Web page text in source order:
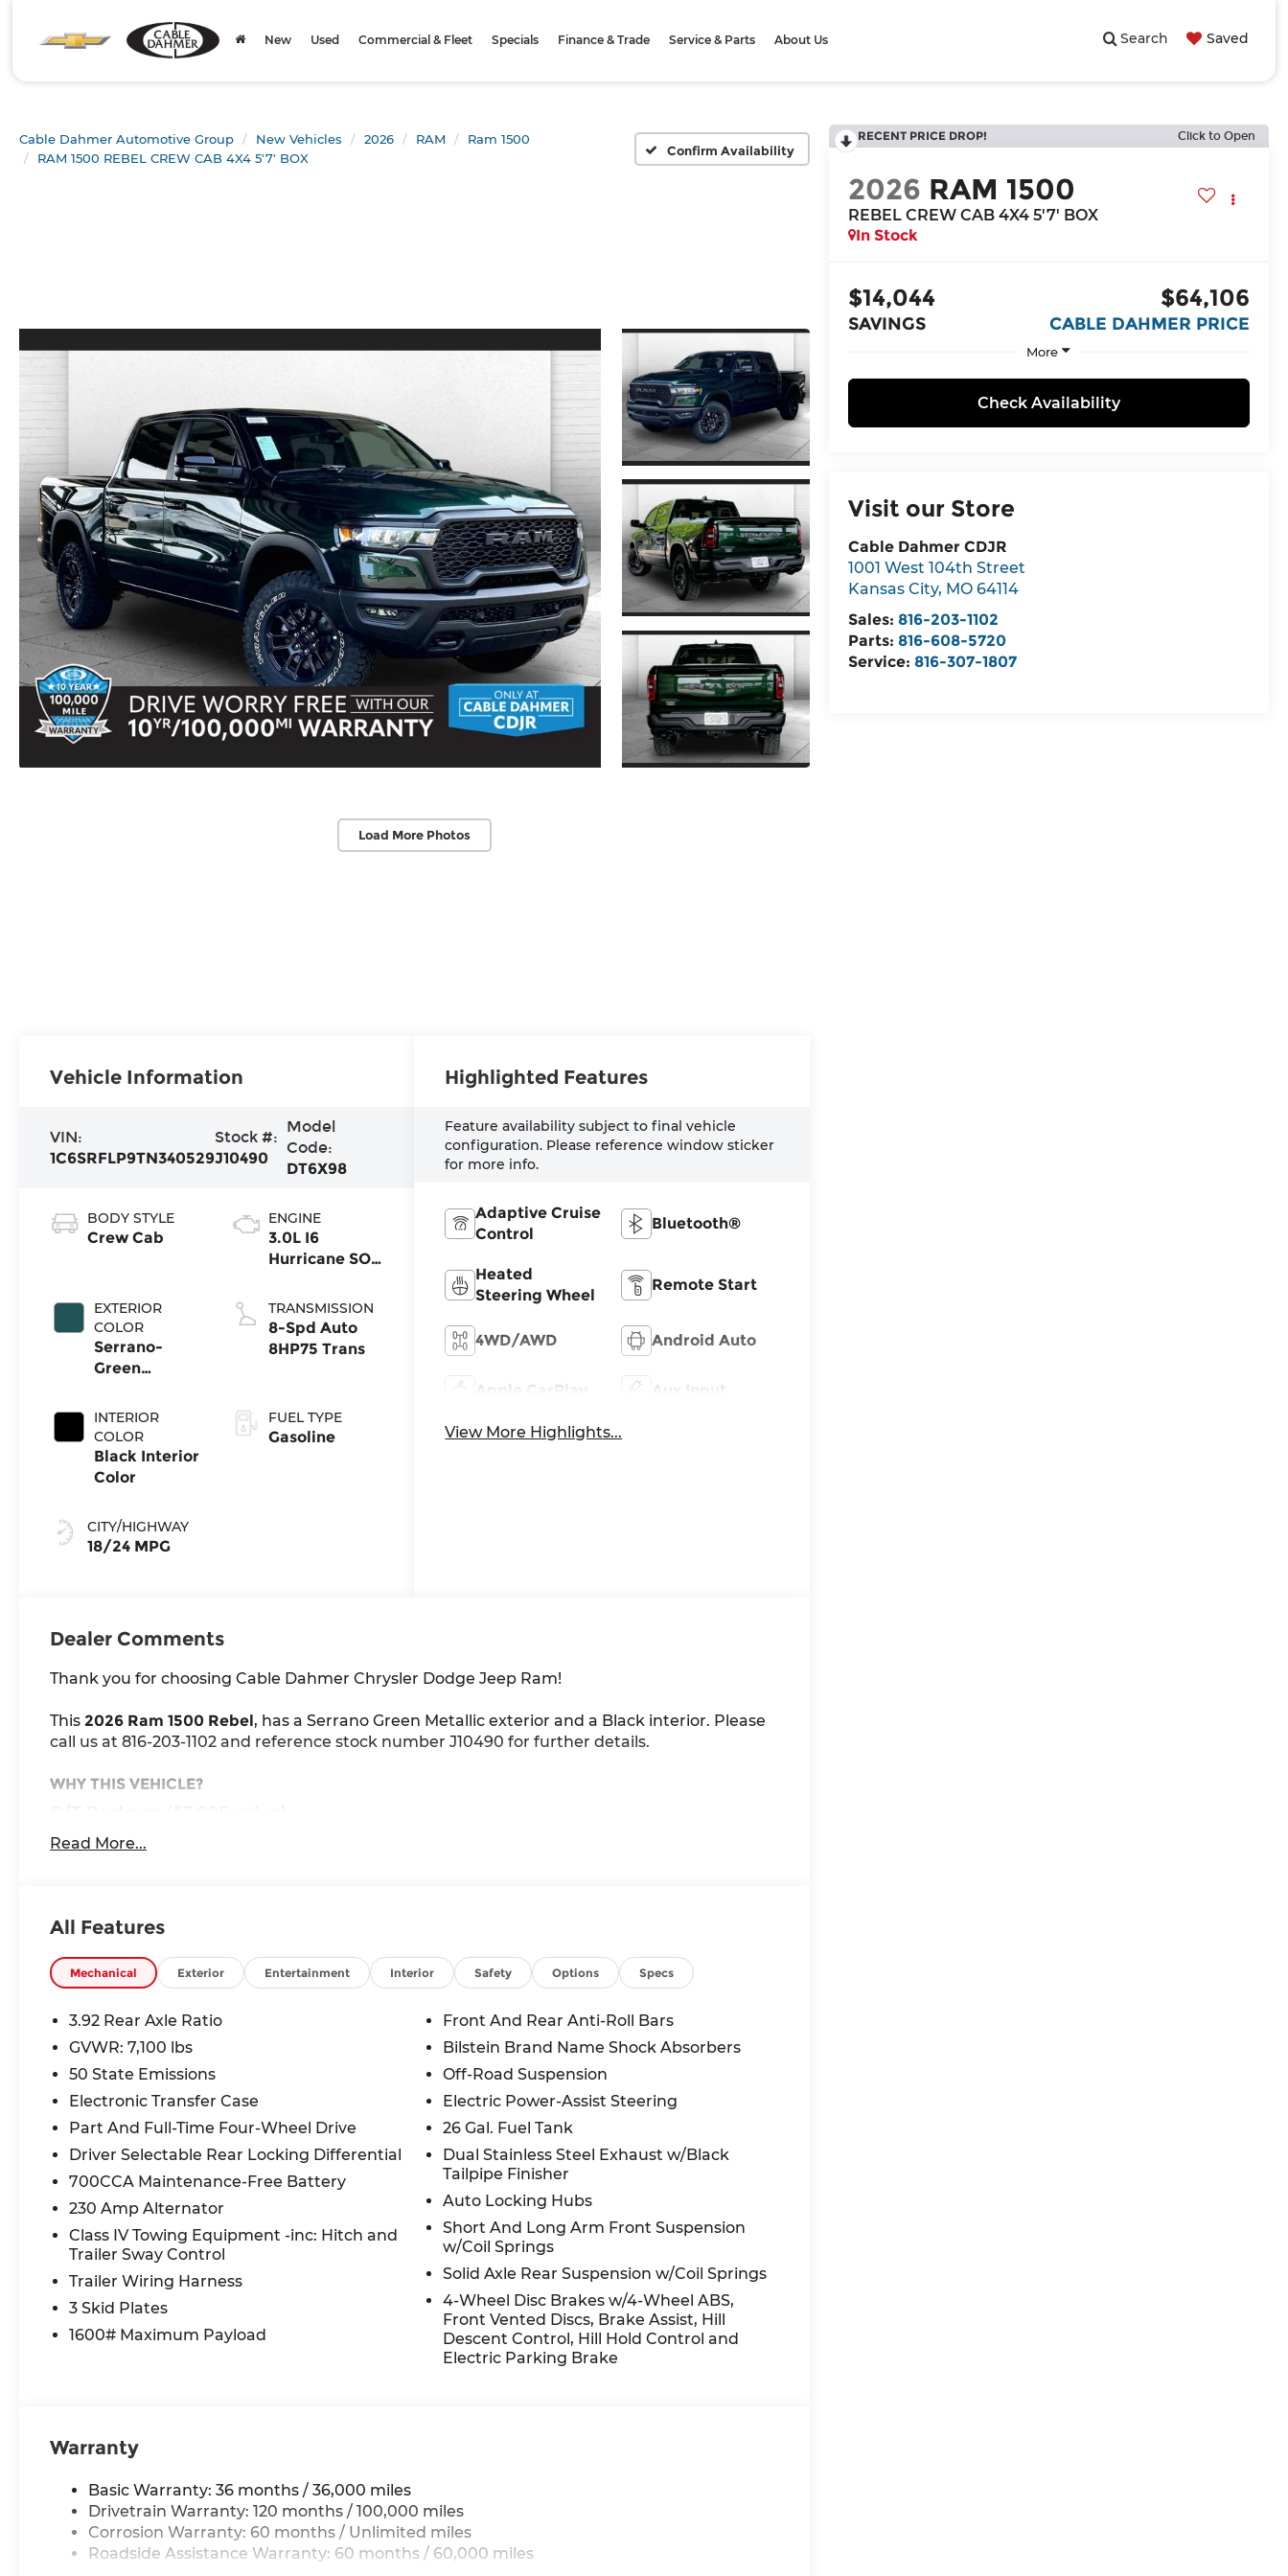
Search Saved
New Used Commercial & Fleet Specials Finance & Trade Service & Parts About Us
Cable Dahmer Automotive Group New Vehicles 2026 RAM
Ram 1500
RAM 1500 REBEL CREW CAB 4X4 5'7' BOX
Confirm Availability
Load More Photos
RECENT PRICE DROP! Click to Open
2026 RAM 1500
REBEL CREW CAB 4X4 5'7' BOX
In Stock
$14,044
SAVINGS
$64,106
CABLE DAHMER PRICE
More
Check Availability
Visit our Store
Cable Dahmer CDJR
1001 West 104th Street
Kansas City, MO 64114
Sales: 816-203-1102
Parts: 816-608-5720
Service: 816-307-1807
Vehicle Information
VIN:
1C6SRFLP9TN340529
Stock #:
J10490
Model
Code:
DT6X98
BODY STYLE
Crew Cab
EXTERIOR
COLOR
Serrano-
Green
Exterior Paint
INTERIOR
COLOR
Black Interior
Color
CITY/HIGHWAY
18/24 MPG
ENGINE
3.0L I6
Hurricane SO
ESS
TRANSMISSION
8-Spd Auto
8HP75 Trans
FUEL TYPE
Gasoline
Highlighted Features
Feature availability subject to final vehicle
configuration. Please reference window sticker
for more info.
Adaptive Cruise
Control
Bluetooth®
Heated
Steering Wheel
Remote Start
4WD/AWD Android Auto
Apple CarPlay Aux Input
View More Highlights...
Dealer Comments
Thank you for choosing Cable Dahmer Chrysler Dodge Jeep Ram!
This 2026 Ram 1500 Rebel, has a Serrano Green Metallic exterior and a Black interior. Please
call us at 816-203-1102 and reference stock number J10490 for further details.
WHY THIS VEHICLE?
Under Seat Lighting
G/T Decal
Leather-Wrapped Steering Wheel
Leather/vinyl Bucket Seats
MOPAR Bright Pedal Kit
Steering Wheel Mounted Shift Control
GT Interior Theme
Technology Group ($1,095 value)
Digital Rearview Mirror
Head Up Display
LED CHMSL Lamp
12-Way/1-way Trailer Connector
Bed Utility Group ($545 value)
MOPAR 4 Adjustable Cargo Tie-Down Hooks
MOPAR Deployable Bed Step
Exterior 115V AC Outlet
Quick Order Package 21W Rebel
Rebel Level 2 Equipment Group ($2,795 value)
Accent Color Premium Power Mirrors
2-Door Passive Entry, Front Door Locks
Accent Color Tailgate Handle
Off-Road Information Pages
Rain Sensitive Windshield Wipers
Read More...
All Features
Mechanical Exterior Entertainment Interior Safety Options Specs
3.92 Rear Axle Ratio
GVWR: 7,100 lbs
50 State Emissions
Electronic Transfer Case
Part And Full-Time Four-Wheel Drive
Driver Selectable Rear Locking Differential
700CCA Maintenance-Free Battery
230 Amp Alternator
Class IV Towing Equipment -inc: Hitch and
Trailer Sway Control
Trailer Wiring Harness
3 Skid Plates
1600# Maximum Payload
Front And Rear Anti-Roll Bars
Bilstein Brand Name Shock Absorbers
Off-Road Suspension
Electric Power-Assist Steering
26 Gal. Fuel Tank
Dual Stainless Steel Exhaust w/Black
Tailpipe Finisher
Auto Locking Hubs
Short And Long Arm Front Suspension
w/Coil Springs
Solid Axle Rear Suspension w/Coil Springs
4-Wheel Disc Brakes w/4-Wheel ABS,
Front Vented Discs, Brake Assist, Hill
Descent Control, Hill Hold Control and
Electric Parking Brake
Warranty
Basic Warranty: 36 months / 36,000 miles
Drivetrain Warranty: 120 months / 100,000 miles
Corrosion Warranty: 60 months / Unlimited miles
Roadside Assistance Warranty: 60 months / 60,000 miles